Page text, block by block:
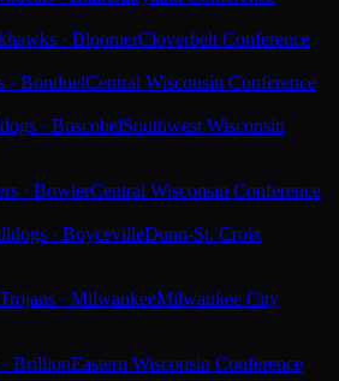
· BloomerCloverbelt Conference
· BonduelCentral Wisconsin Conference
· BoscobelSouthwest Wisconsin
· BowlerCentral Wisconsin Conference
· BoycevilleDunn-St. Croix
Trojans · MilwaukeeMilwaukee City
BrillionEastern Wisconsin Conference